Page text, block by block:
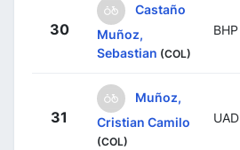
30
Castaño
Muñoz,
Sebastian (COL)
BHP
31
Muñoz,
Cristian Camilo
(COL)
UAD